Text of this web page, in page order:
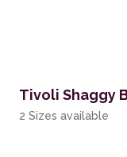
Tivoli Shaggy
2 Sizes available